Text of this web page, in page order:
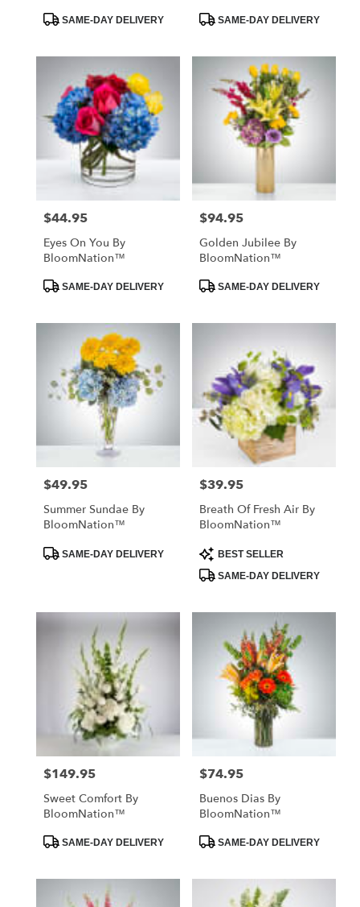
ProductSAME-DAY DELIVERY
ProductSAME-DAY DELIVERY
Price:
$44.95
Eyes On You By
BloomNation™
ProductSAME-DAY DELIVERY
Price:
$94.95
Golden Jubilee By
BloomNation™
ProductSAME-DAY DELIVERY
Price:
$49.95
Summer Sundae By
BloomNation™
ProductSAME-DAY DELIVERY
Price:
$39.95
Breath Of Fresh Air By
BloomNation™
Product
Tags:
BEST SELLER
SAME-DAY DELIVERY
Price:
$149.95
Sweet Comfort By
BloomNation™
ProductSAME-DAY DELIVERY
Price:
$74.95
Buenos Dias By
BloomNation™
ProductSAME-DAY DELIVERY